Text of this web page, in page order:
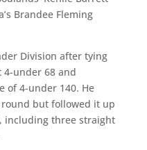
Brandee Fleming
Division after tying
under 68 and
of 4-under 140. He
but followed it up
including three straight